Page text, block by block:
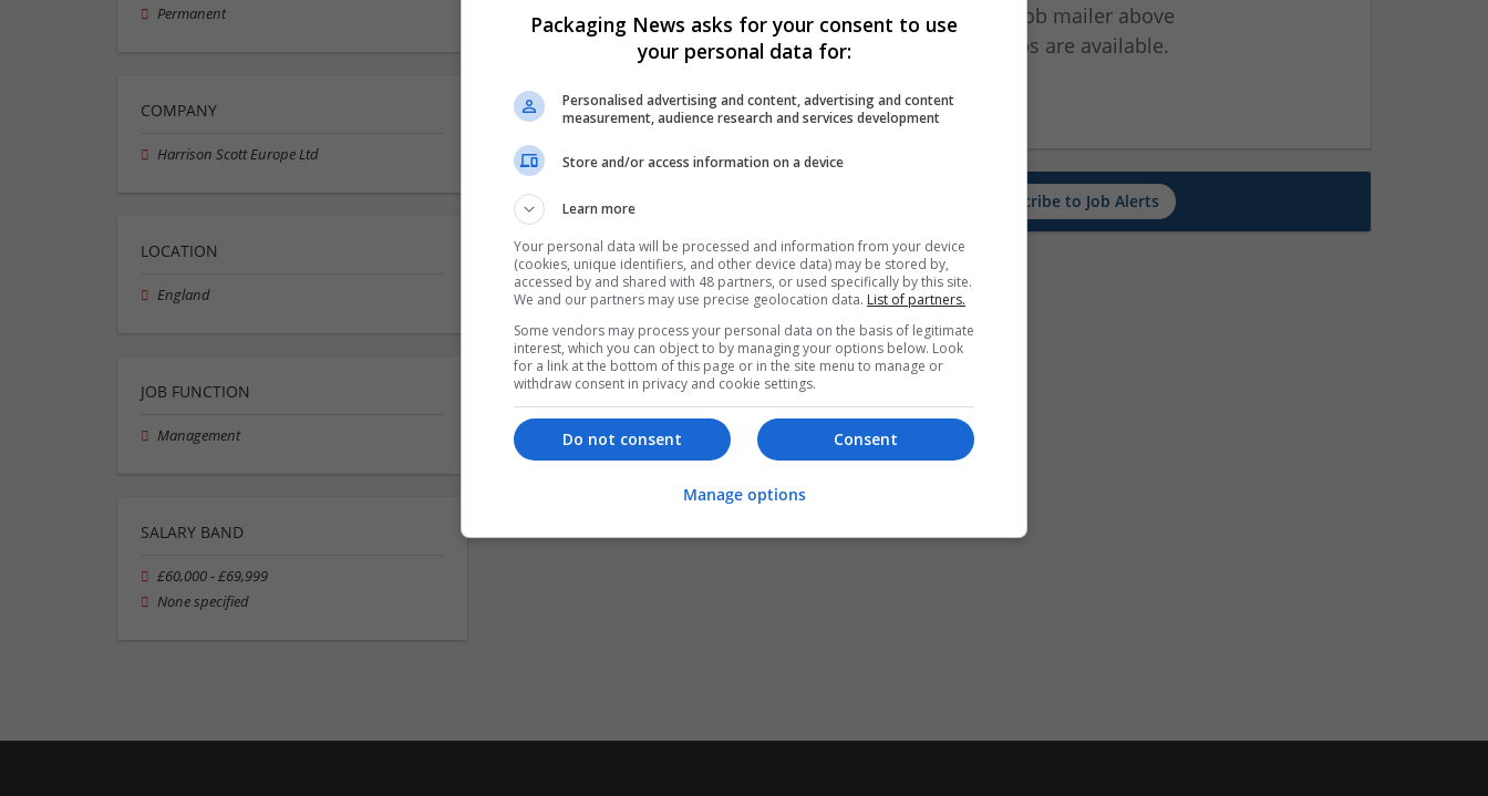
moment. You can subscribe on the job mailer above
and we will email you when new jobs are available.
Start a new search
Subscribe to Job Alerts
Permanent
COMPANY
Harrison Scott Europe Ltd
LOCATION
England
JOB FUNCTION
Management
SALARY BAND
£60,000 - £69,999
None specified
Packaging News asks for your consent to use
your personal data for:
Personalised advertising and content, advertising and content
measurement, audience research and services development
Store and/or access information on a device
Learn more
Your personal data will be processed and information from your device
(cookies, unique identifiers, and other device data) may be stored by,
accessed by and shared with 48 partners, or used specifically by this site.
We and our partners may use precise geolocation data. List of partners.
Some vendors may process your personal data on the basis of legitimate
interest, which you can object to by managing your options below. Look
for a link at the bottom of this page or in the site menu to manage or
withdraw consent in privacy and cookie settings.
Consent
Do not consent
Manage options